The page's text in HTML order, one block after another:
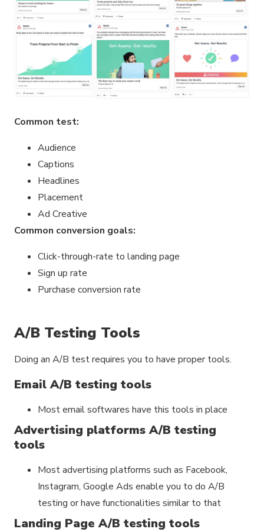
Common test:
Audience
Captions
Headlines
Placement
Ad Creative
Common conversion goals:
Click-through-rate to landing page
Sign up rate
Purchase conversion rate
A/B Testing Tools
Doing an A/B test requires you to have proper tools.
Email A/B testing tools
Most email softwares have this tools in place
Advertising platforms A/B testing
tools
Most advertising platforms such as Facebook,
Instagram, Google Ads enable you to do A/B
testing or have functionalities similar to that
Landing Page A/B testing tools